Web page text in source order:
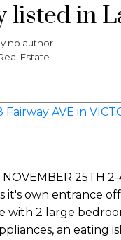
in
no author
Estate
NOVEMBER 25TH
it's own entrance
with 2 large
an eating